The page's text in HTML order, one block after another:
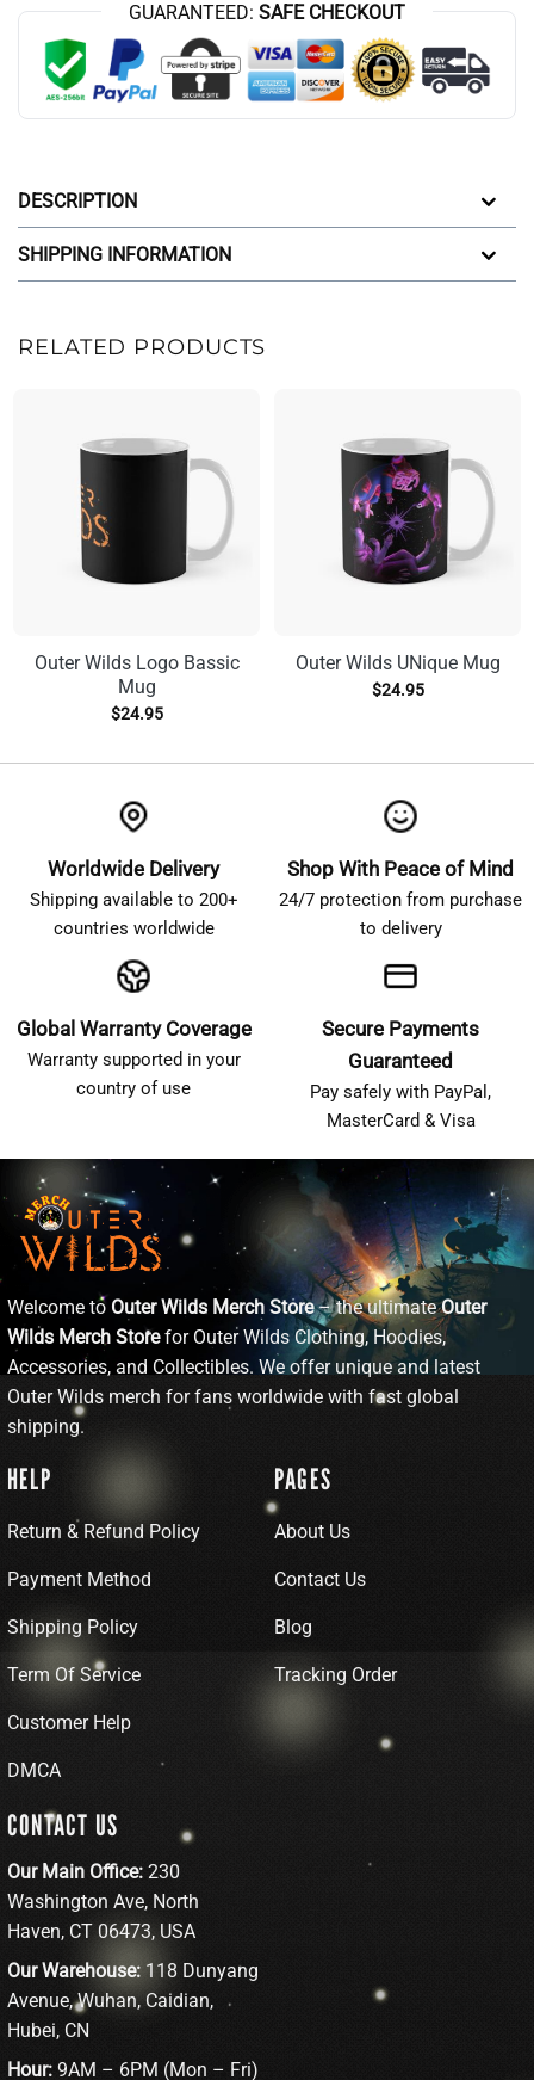
GUARANTEED: SAFE CHECKOUT
DESCRIPTION
SHIPPING INFORMATION
RELATED PRODUCTS
Outer Wilds Logo Bassic
Mug
$24.95
Outer Wilds UNique Mug
$24.95
Worldwide Delivery
Shipping available to 200+
countries worldwide
Shop With Peace of Mind
24/7 protection from purchase
to delivery
Global Warranty Coverage
Warranty supported in your
country of use
Secure Payments
Guaranteed
Pay safely with PayPal,
MasterCard & Visa
Welcome to Outer Wilds Merch Store– the ultimateOuter
Wilds Merch Storefor Outer Wilds Clothing, Hoodies,
Accessories, and Collectibles. We offer unique and latest
Outer Wilds merch for fans worldwide with fast global
shipping.
HELP
Return & Refund Policy
Payment Method
Shipping Policy
Term Of Service
Customer Help
DMCA
PAGES
About Us
Contact Us
Blog
Tracking Order
CONTACT US
Our Main Office: 230
Washington Ave, North
Haven, CT 06473, USA
Our Warehouse: 118 Dunyang
Avenue, Wuhan, Caidian,
Hubei, CN
Hour: 9AM – 6PM (Mon – Fri)